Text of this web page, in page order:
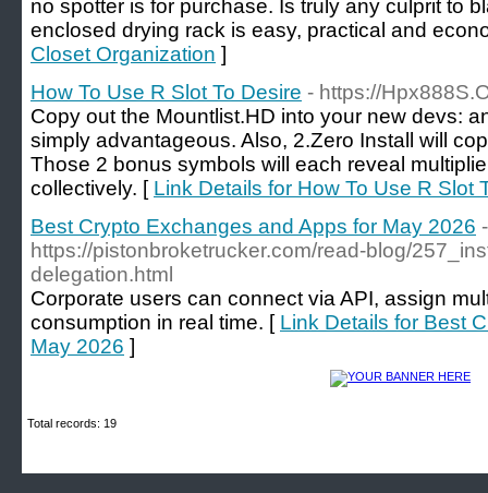
no spotter is for purchase. Is truly any culprit to
enclosed drying rack is easy, practical and
Closet Organization ]
How To Use R Slot To Desire - https://
Copy out the Mountlist.HD into your new devs:
simply advantageous. Also, 2.Zero Install will
Those 2 bonus symbols will each reveal
collectively. [ Link Details for How To Use R Slot
Best Crypto Exchanges and Apps for May 2026 -
https://pistonbroketrucker.com/read-blog/
delegation.html
Corporate users can connect via API, assign
consumption in real time. [ Link Details for Best
May 2026 ]
Total records: 19